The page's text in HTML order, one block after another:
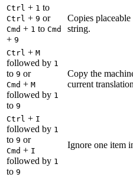
Ctrl + 1 to
Ctrl + 9 or
Cmd + 1 to Cmd
+ 9
Copies
string.
Ctrl + M
followed by 1
to 9 or
Cmd + M
followed by 1
to 9
Copy the
current
Ctrl + I
followed by 1
to 9 or
Cmd + I
followed by 1
to 9
Ignore one item